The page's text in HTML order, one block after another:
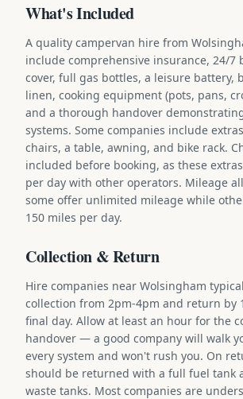
What's Included
A quality campervan hire from
include comprehensive insurance, 24/7
cover, full gas bottles, a leisure battery,
linen, cooking equipment (pots, pans,
and a thorough handover
systems. Some companies include
chairs, a table, awning, and bike rack.
included before booking, as these
per day with other operators. Mileage
some offer unlimited mileage while
150 miles per day.
Collection & Return
Hire companies near Wolsingham
collection from 2pm-4pm and return by
final day. Allow at least an hour for the
handover — a good company will walk
every system and won't rush you. On
should be returned with a full fuel tank
waste tanks. Most companies are